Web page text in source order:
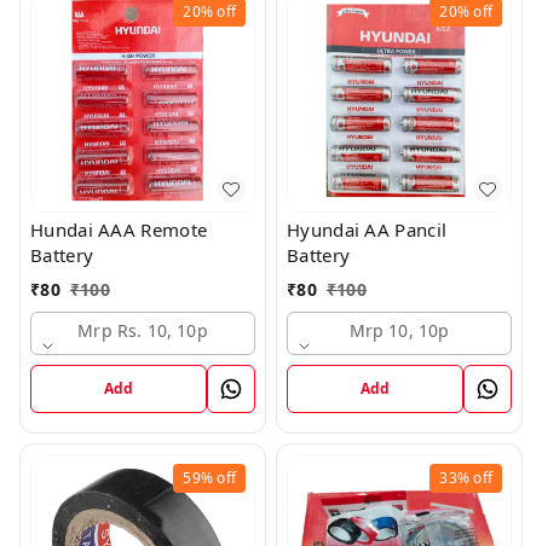
20%off
Hundai AAA Remote
Battery
₹80 ₹100
Mrp Rs. 10, 10p
Add
20%off
Hyundai AA Pancil
Battery
₹80 ₹100
Mrp 10, 10p
Add
59%off 33%off